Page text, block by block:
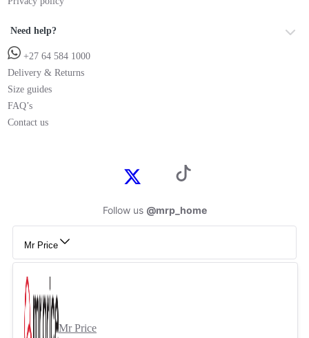
Need help?
+27 64 584 1000
Delivery & Returns
Size guides
FAQ’s
Contact us
Follow us @mrp_home
Mr Price
Mr Price